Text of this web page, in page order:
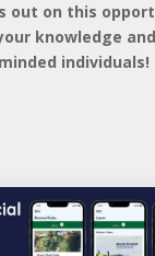
out on this
knowledge
individuals!